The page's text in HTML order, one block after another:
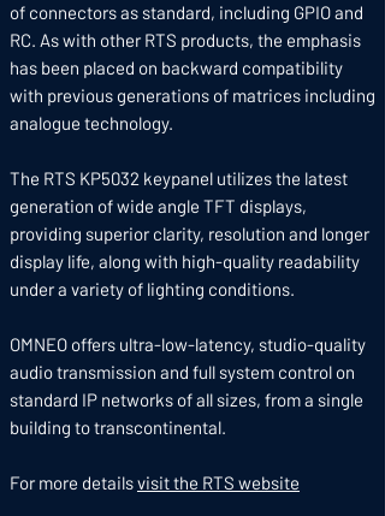
of connectors as standard, including GPIO and
RC. As with other RTS products, the emphasis
has been placed on backward compatibility
with previous generations of matrices including
analogue technology.
The RTS KP5032 keypanel utilizes the latest
generation of wide angle TFT displays,
providing superior clarity, resolution and longer
display life, along with high-quality readability
under a variety of lighting conditions.
OMNEO offers ultra-low-latency, studio-quality
audio transmission and full system control on
standard IP networks of all sizes, from a single
building to transcontinental.
For more detailsvisit the RTS website